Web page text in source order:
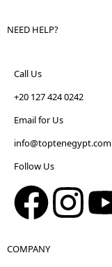
NEED HELP?
Call Us
+20 127 424 0242
Email for Us
info@toptenegypt.com
Follow Us
COMPANY